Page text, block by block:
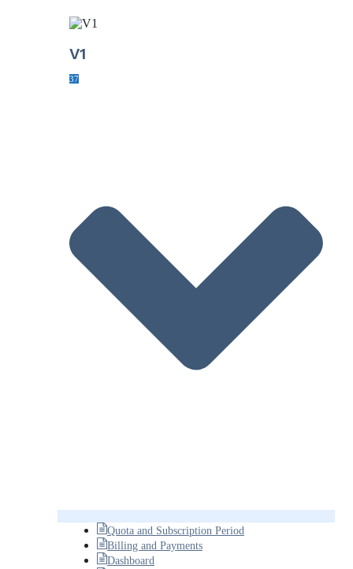
V1
37
Quota and Subscription Period
Billing and Payments
Dashboard